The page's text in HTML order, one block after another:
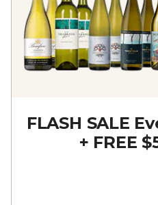
FLASH SALE
+ FREE